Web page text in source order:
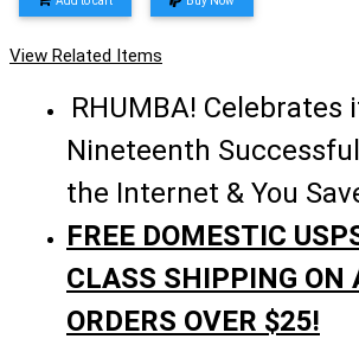
View Related Items
RHUMBA! Celebrates
Nineteenth
the Internet & You
FREE DOMESTIC
CLASS SHIPPING ON
ORDERS OVER $25!